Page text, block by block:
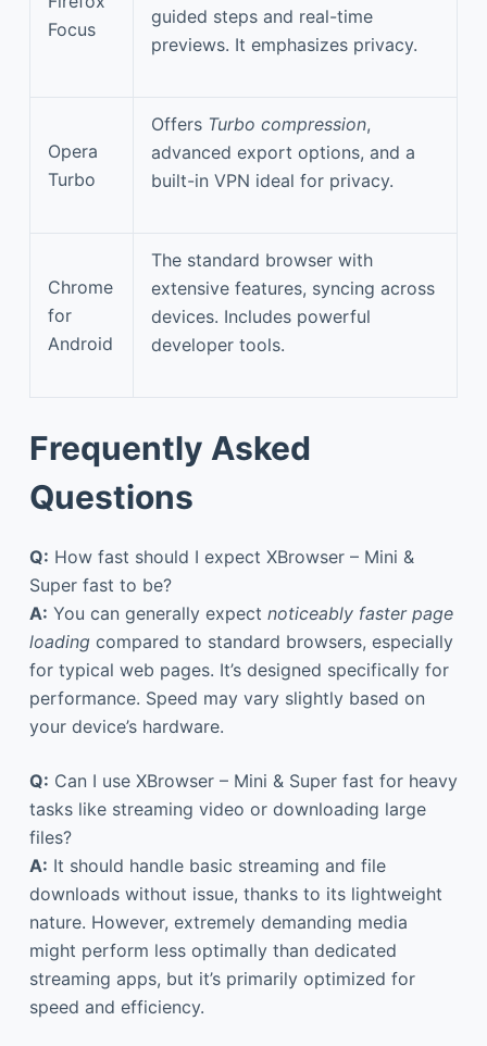
Focus
guided steps and real-time
previews. It emphasizes privacy.
Opera
Turbo
Offers Turbo compression,
advanced export options, and a
built-in VPN ideal for privacy.
Chrome
for
Android
The standard browser with
extensive features, syncing across
devices. Includes powerful
developer tools.
Frequently Asked
Questions
Q: How fast should I expect XBrowser – Mini &
Super fast to be?
A: You can generally expect noticeably faster page
loading compared to standard browsers, especially
for typical web pages. It’s designed specifically for
performance. Speed may vary slightly based on
your device’s hardware.
Q: Can I use XBrowser – Mini & Super fast for heavy
tasks like streaming video or downloading large
files?
A: It should handle basic streaming and file
downloads without issue, thanks to its lightweight
nature. However, extremely demanding media
might perform less optimally than dedicated
streaming apps, but it’s primarily optimized for
speed and efficiency.